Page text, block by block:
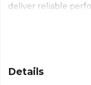
deliver reliable
for clubs and
ensuring you're
Details